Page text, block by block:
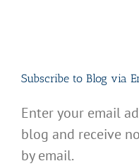
Subscribe to Blog via
Enter your email
blog and receive
by email.